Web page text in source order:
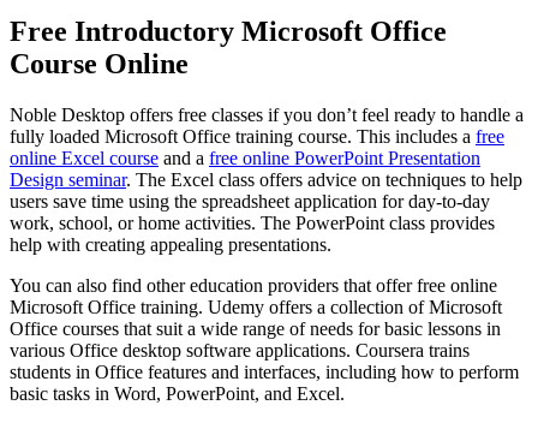
Free Introductory Microsoft Office
Course Online
Noble Desktop offers free classes if you don’t feel ready to handle a
fully loaded Microsoft Office training course. This includes a free
online Excel course and a free online PowerPoint Presentation
Design seminar. The Excel class offers advice on techniques to help
users save time using the spreadsheet application for day-to-day
work, school, or home activities. The PowerPoint class provides
help with creating appealing presentations.
You can also find other education providers that offer free online
Microsoft Office training. Udemy offers a collection of Microsoft
Office courses that suit a wide range of needs for basic lessons in
various Office desktop software applications. Coursera trains
students in Office features and interfaces, including how to perform
basic tasks in Word, PowerPoint, and Excel.